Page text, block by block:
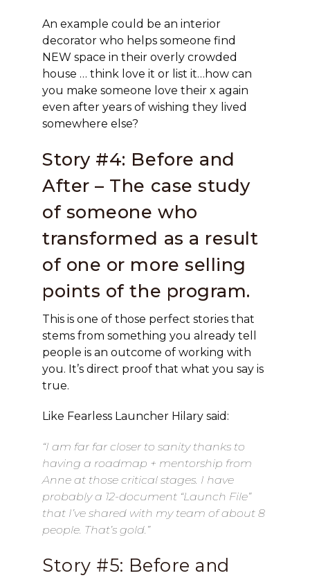
An example could be an interior
decorator who helps someone find
NEW space in their overly crowded
house … think love it or list it…how can
you make someone love their x again
even after years of wishing they lived
somewhere else?
Story #4: Before and
After – The case study
of someone who
transformed as a result
of one or more selling
points of the program.
This is one of those perfect stories that
stems from something you already tell
people is an outcome of working with
you. It’s direct proof that what you say is
true.
Like Fearless Launcher Hilary said:
“I am far far closer to sanity thanks to
having a roadmap + mentorship from
Anne at those critical stages. I have
probably a 12-document “Launch File”
that I’ve shared with my team of about 8
people. That’s gold.”
Story #5: Before and